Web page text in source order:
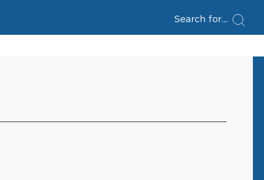
Search for